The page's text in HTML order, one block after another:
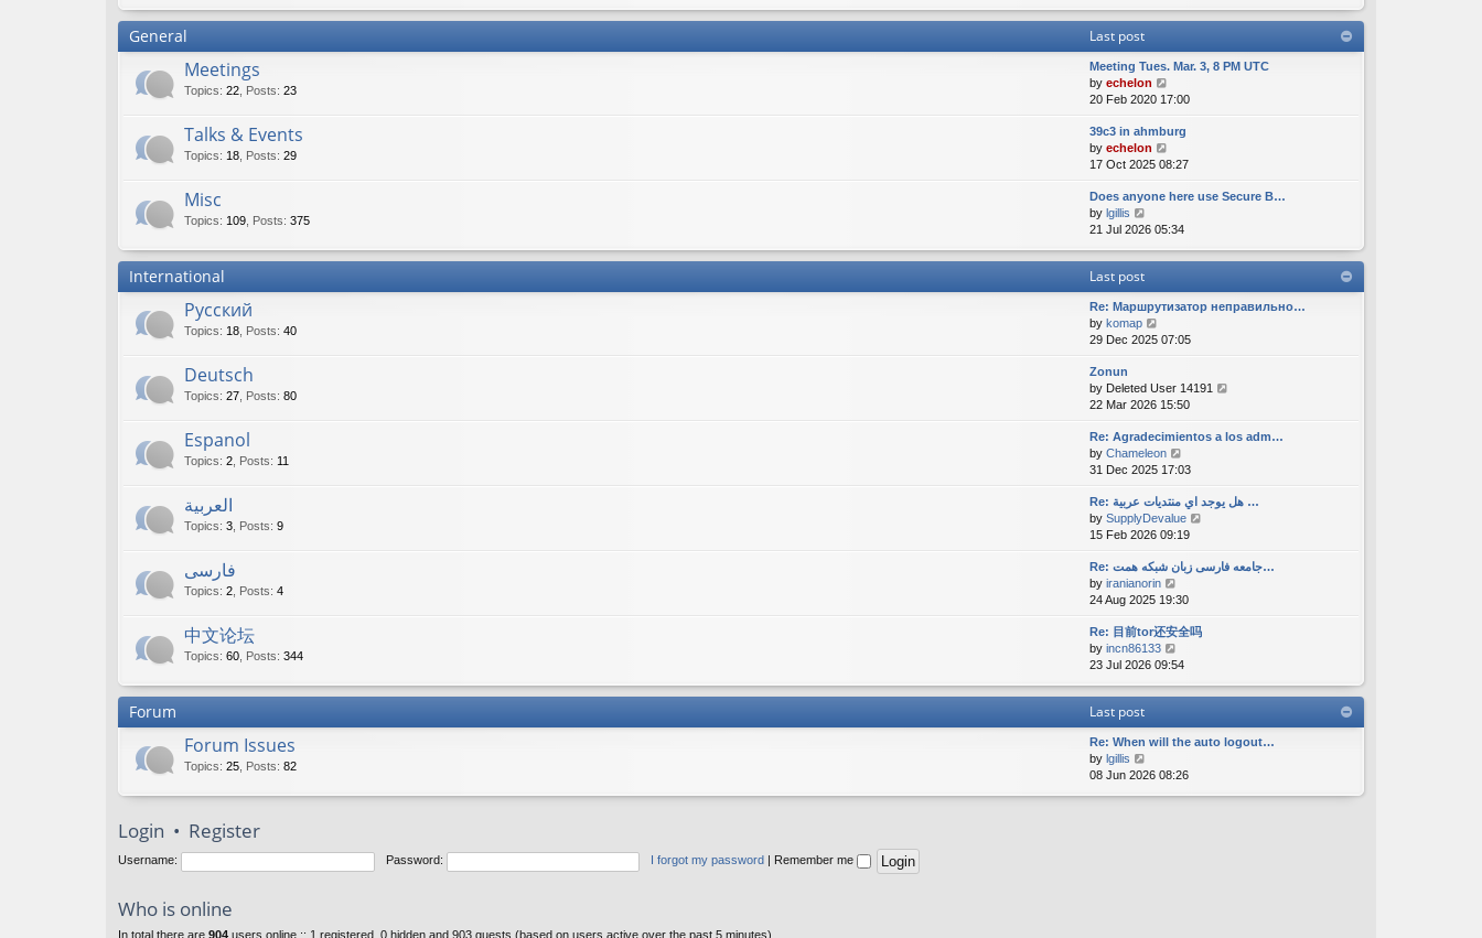
o
s
s
p
o
s
t
l
t
e
t
o
t
w
h
e
a
t
e
t
o
t
General Last post
Meetings
Topics: 22 Posts: 23
Meeting Tues. Mar. 3, 8 PM UTC
by echelon
i
e
w
h
e
t
s
p
o
t
20 Feb 2020 17:00
Talks & Events
Topics: 18 Posts: 29
39c3 in ahmburg
by echelon
i
e
w
h
l
t
e
t
s
t
17 Oct 2025 08:27
Misc
Topics: 109 Posts: 375
Does anyone here use Secure B…
by lgillis
i
w
h
e
l
a
t
s
t
o
s
t
21 Jul 2026 05:34
International Last post
Русский
Topics: 18 Posts: 40
Re: Маршрутизатор неправильно…
by komap
e
t
h
e
l
a
t
e
s
t
p
o
s
t
29 Dec 2025 07:05
Deutsch
Topics: 27 Posts: 80
Zonun
by Deleted User 14191
e
w
e
l
e
s
o
22 Mar 2026 15:50
Espanol
Topics: 2 Posts: 11
Re: Agradecimientos a los adm…
by Chameleon
i
e
w
t
h
e
l
t
e
s
p
o
s
31 Dec 2025 17:03
العربية
Topics: 3 Posts: 9
Re: هل يوجد اي منتديات عربية …
by SupplyDevalue
e
w
e
s
p
o
15 Feb 2026 09:19
فارسی
Topics: 2 Posts: 4
Re: جامعه فارسی زبان شبکه همت…
by iranianorin
i
e
w
h
l
t
e
t
p
24 Aug 2025 19:30
中文论坛
Topics: 60 Posts: 344
Re: 目前tor还安全吗
by incn86133
i
w
h
e
a
t
23 Jul 2026 09:54
Forum Last post
Forum Issues
Topics: 25 Posts: 82
Re: When will the auto logout…
by lgillis
i
08 Jun 2026 08:26
Login • Register
Username: Password: I forgot my password Remember me
Who is online
In total there are 904 users online :: 1 registered, 0 hidden and 903 guests (based on users active over the past 5 minutes)